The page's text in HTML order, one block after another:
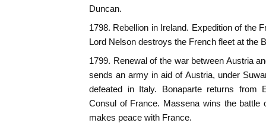
Duncan.
1798. Rebellion in Ireland. Expedition of the
Lord Nelson destroys the French fleet at the
1799. Renewal of the war between Austria
sends an army in aid of Austria, under
defeated in Italy. Bonaparte returns from
Consul of France. Massena wins the battle
makes peace with France.